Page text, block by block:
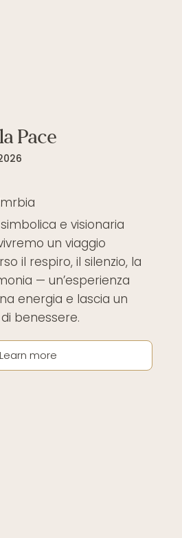
Pace
e visionaria
un viaggio
il respiro, il silenzio, la
— un’esperienza
energia e lascia un
benessere.
Learn more